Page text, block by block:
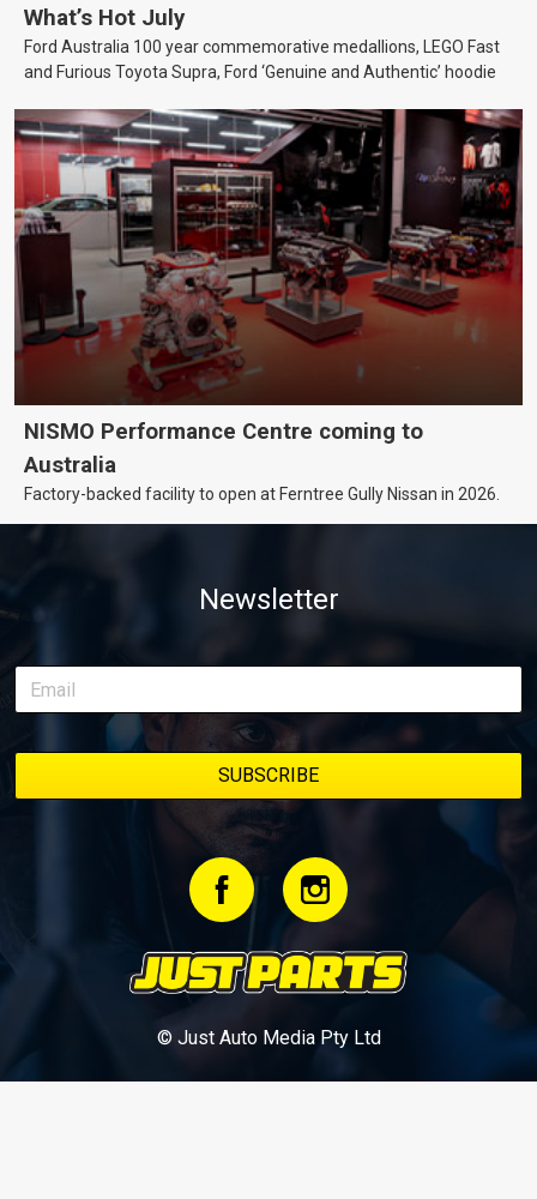
What’s Hot July
Ford Australia 100 year commemorative medallions, LEGO Fast
and Furious Toyota Supra, Ford ‘Genuine and Authentic’ hoodie
NISMO Performance Centre coming to
Australia
Factory-backed facility to open at Ferntree Gully Nissan in 2026.
Newsletter
© Just Auto Media Pty Ltd